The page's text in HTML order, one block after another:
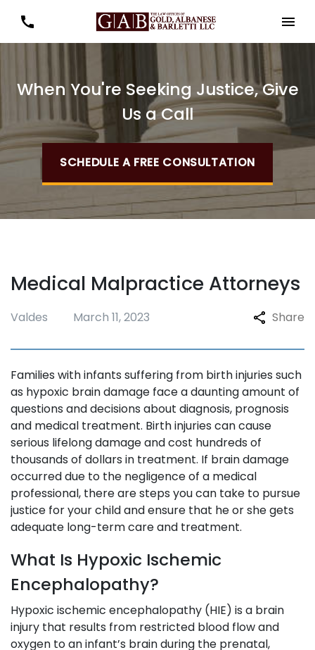
When You're Seeking Justice, Give
Us a Call
SCHEDULE A FREE CONSULTATION
Medical Malpractice Attorneys
Valdes March 11, 2023 Share
Families with infants suffering from birth injuries such
as hypoxic brain damage face a daunting amount of
questions and decisions about diagnosis, prognosis
and medical treatment. Birth injuries can cause
serious lifelong damage and cost hundreds of
thousands of dollars in treatment. If brain damage
occurred due to the negligence of a medical
professional, there are steps you can take to pursue
justice for your child and ensure that he or she gets
adequate long-term care and treatment.
What Is Hypoxic Ischemic
Encephalopathy?
Hypoxic ischemic encephalopathy (HIE) is a brain
injury that results from restricted blood flow and
oxygen to an infant’s brain during the prenatal,